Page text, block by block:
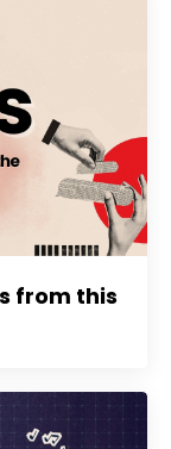
from this